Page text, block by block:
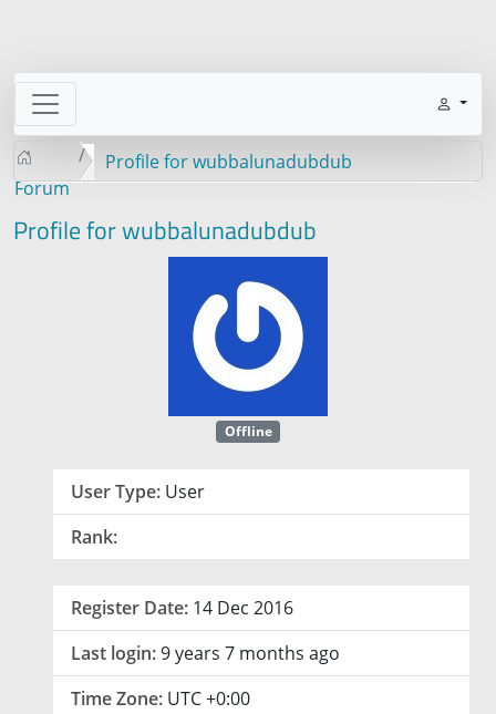
Forum
Profile for wubbalunadubdub
Profile for wubbalunadubdub
Offline
User Type: User
Rank:
Register Date: 14 Dec 2016
Last login:9 years 7 months ago
Time Zone: UTC +0:00